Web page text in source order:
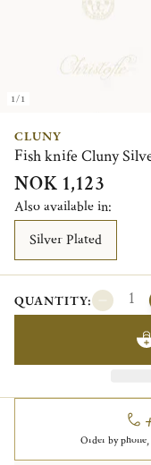
1/1
CLUNY
Fish knife Cluny
NOK 1,123
Also available in:
Silver Plated
QUANTITY:
Order by